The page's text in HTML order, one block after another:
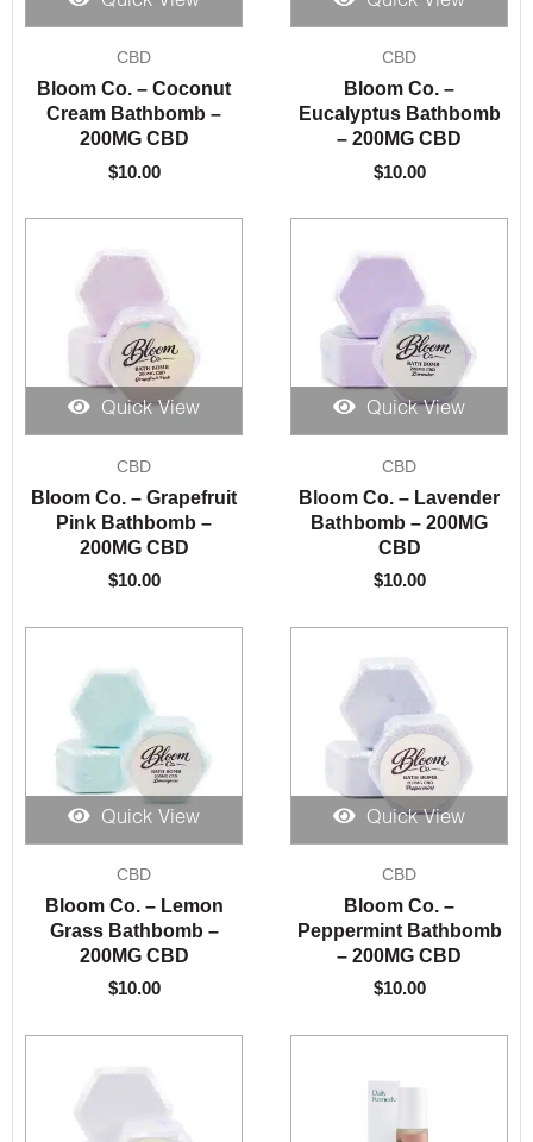
CBD
Bloom Co. – Coconut
Cream Bathbomb –
200MG CBD
$10.00
CBD
Bloom Co. –
Eucalyptus Bathbomb
– 200MG CBD
$10.00
Quick View
CBD
Bloom Co. – Grapefruit
Pink Bathbomb –
200MG CBD
$10.00
Quick View
CBD
Bloom Co. – Lavender
Bathbomb – 200MG
CBD
$10.00
Quick View
CBD
Bloom Co. – Lemon
Grass Bathbomb –
200MG CBD
$10.00
Quick View
CBD
Bloom Co. –
Peppermint Bathbomb
– 200MG CBD
$10.00